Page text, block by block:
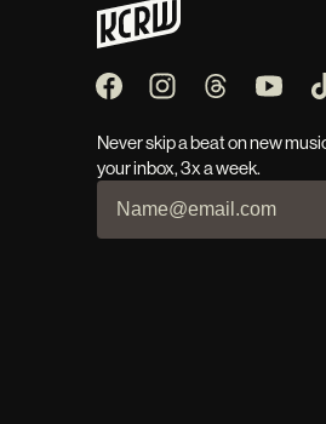
Never skip a beat on new
your inbox, 3x a week.